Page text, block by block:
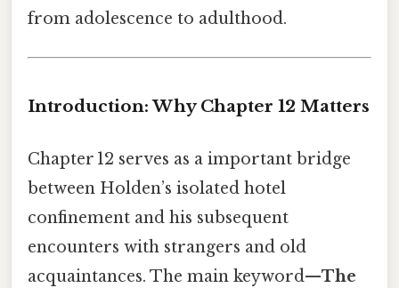
from adolescence to adulthood.
Introduction: Why Chapter 12 Matters
Chapter 12 serves as a important bridge
between Holden’s isolated hotel
confinement and his subsequent
encounters with strangers and old
acquaintances. The main keyword—The